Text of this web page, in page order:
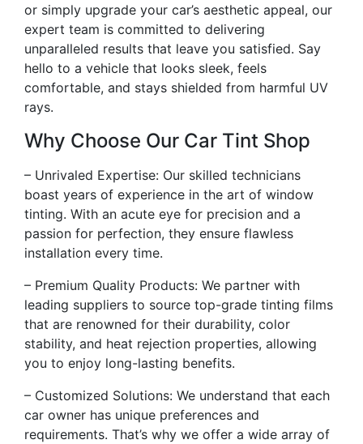
or simply upgrade your car’s aesthetic appeal, our
expert team is committed to delivering
unparalleled results that leave you satisfied. Say
hello to a vehicle that looks sleek, feels
comfortable, and stays shielded from harmful UV
rays.
Why Choose Our Car Tint Shop
– Unrivaled Expertise: Our skilled technicians
boast years of experience in the art of window
tinting. With an acute eye for precision and a
passion for perfection, they ensure flawless
installation every time.
– Premium Quality Products: We partner with
leading suppliers to source top-grade tinting films
that are renowned for their durability, color
stability, and heat rejection properties, allowing
you to enjoy long-lasting benefits.
– Customized Solutions: We understand that each
car owner has unique preferences and
requirements. That’s why we offer a wide array of